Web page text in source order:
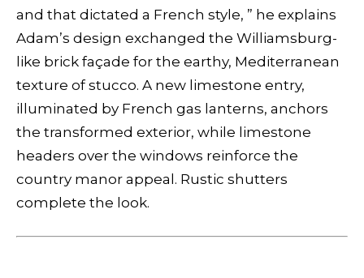
and that dictated a French style, ” he explains
Adam’s design exchanged the Williamsburg-
like brick façade for the earthy, Mediterranean
texture of stucco. A new limestone entry,
illuminated by French gas lanterns, anchors
the transformed exterior, while limestone
headers over the windows reinforce the
country manor appeal. Rustic shutters
complete the look.